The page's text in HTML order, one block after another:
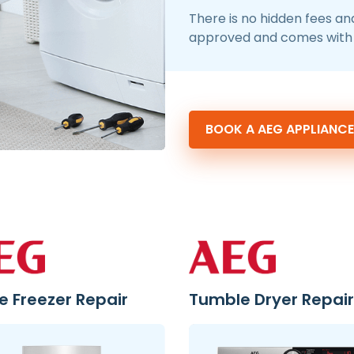
There is no hidden fees
approved and comes
BOOK A AEG
Freezer Repair Tumble Dryer Repair